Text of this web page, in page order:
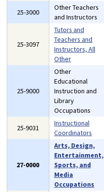
25-3000
Other Teachers
and Instructors
25-3097
Tutors and
Teachers and
Instructors, All
Other
25-9000
Other
Educational
Instruction and
Library
Occupations
25-9031
Instructional
Coordinators
27-0000
Arts, Design,
Entertainment,
Sports, and
Media
Occupations